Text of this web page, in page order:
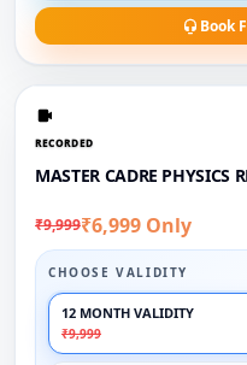
Book
RECORDED
MASTER CADRE PHYSICS
₹9,999₹6,999 Only
CHOOSE VALIDITY
12 MONTH VALIDITY
₹9,999